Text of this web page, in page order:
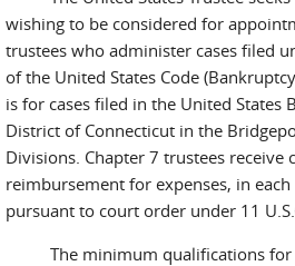
wishing to be considered for
trustees who administer cases filed
of the United States Code
is for cases filed in the United States
District of Connecticut in the
Divisions. Chapter 7 trustees receive
reimbursement for expenses, in
pursuant to court order under 11
The minimum qualifications for